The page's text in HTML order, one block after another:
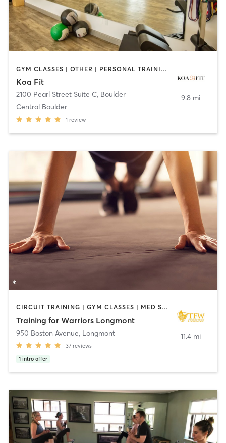
GYM CLASSES | OTHER | PERSONAL TRAINING | WEIGHT TRAINING | YOGA
Koa Fit
2100 Pearl Street Suite C, Boulder
Central Boulder
1 review
9.8 mi
CIRCUIT TRAINING | GYM CLASSES | MED SPA | NUTRITION | OTHER | PERSONAL TRAINING | PILATES | STRENGTH TRAINING | WEIGHT TRAINING
Training for Warriors Longmont
950 Boston Avenue, Longmont
37 reviews
1 intro offer
11.4 mi